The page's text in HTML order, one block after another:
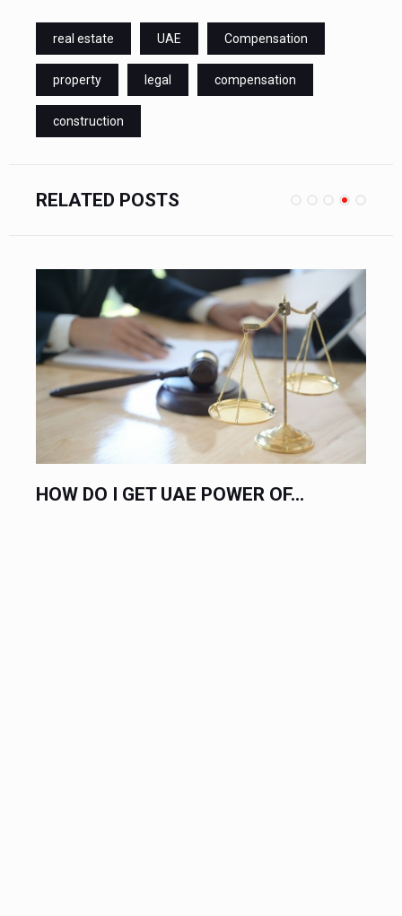
real estate UAE Compensation
property legal compensation
construction
RELATED POSTS
HIRE AN EXPERT LABOR LAWYER...